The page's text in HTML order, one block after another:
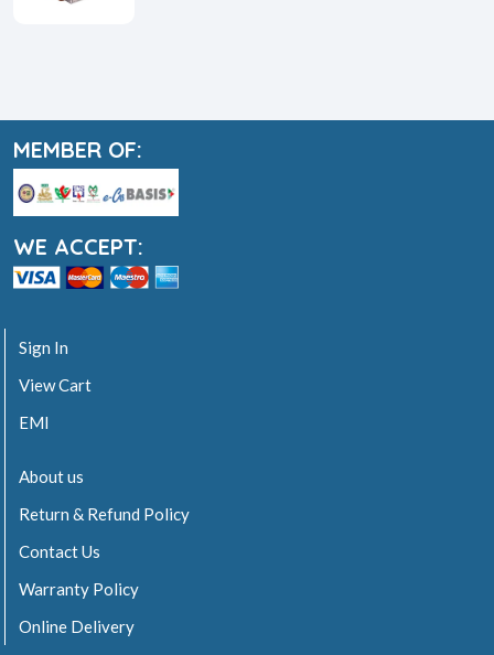
MEMBER OF:
WE ACCEPT:
Sign In
View Cart
EMI
About us
Return & Refund Policy
Contact Us
Warranty Policy
Online Delivery